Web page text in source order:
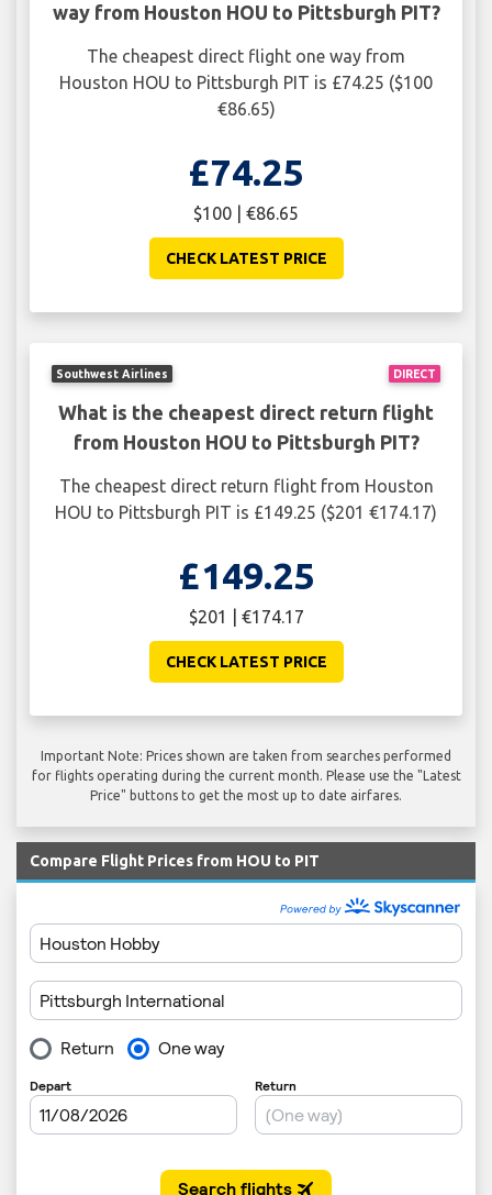
way from Houston HOU to Pittsburgh PIT?
The cheapest direct flight one way from
Houston HOU to Pittsburgh PIT is £74.25 ($100
€86.65)
£74.25
$100 | €86.65
CHECK LATEST PRICE
DIRECT
Southwest Airlines
What is the cheapest direct return flight
from Houston HOU to Pittsburgh PIT?
The cheapest direct return flight from Houston
HOU to Pittsburgh PIT is £149.25 ($201 €174.17)
£149.25
$201 | €174.17
CHECK LATEST PRICE
Important Note: Prices shown are taken from searches performed
for flights operating during the current month. Please use the "Latest
Price" buttons to get the most up to date airfares.
Compare Flight Prices from HOU to PIT